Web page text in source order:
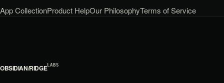
App CollectionProduct HelpOur PhilosophyTerms of Service
OBSIDIAN/RIDGELABS